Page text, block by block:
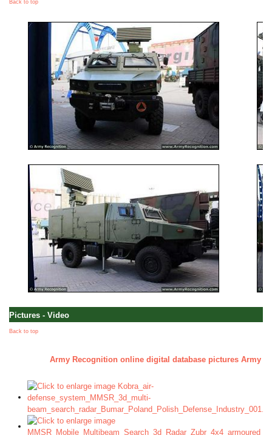
Back to top
Pictures - Video
Back to top
Army Recognition online digital database pictures Army -